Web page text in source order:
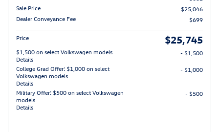
Sale Price
$25,046
Dealer Conveyance Fee
$699
Price $25,745
$1,500 on select Volkswagen models
Details
- $1,500
College Grad Offer: $1,000 on select
Volkswagen models
Details
- $1,000
Military Offer: $500 on select Volkswagen
models
Details
- $500